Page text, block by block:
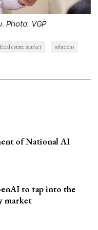
Photo: VGP
Real estate market solutions
of National AI
to tap into the
market